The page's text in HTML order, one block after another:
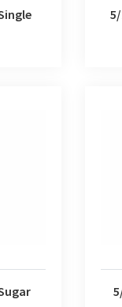
Solenoid
5/2